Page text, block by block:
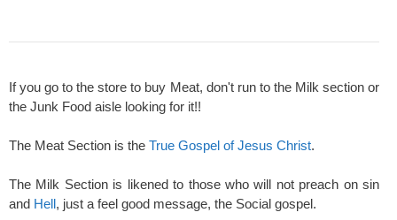
If you go to the store to buy Meat, don't run to the Milk section or
the Junk Food aisle looking for it!!
The Meat Section is the True Gospel of Jesus Christ.
The Milk Section is likened to those who will not preach on sin
and Hell, just a feel good message, the Social gospel.